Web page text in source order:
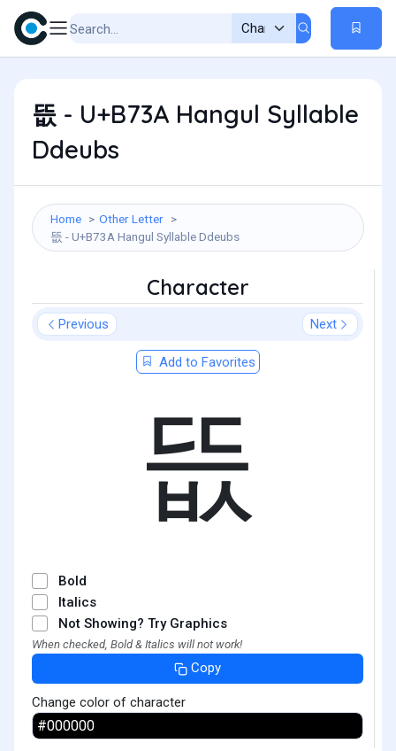
뜺 - U+B73A Hangul Syllable
Ddeubs
Home
Other Letter
뜺 - U+B73A Hangul Syllable Ddeubs
Character
Previous Next
Add to Favorites
뜺
Bold
Italics
Not Showing? Try Graphics
When checked, Bold & Italics will not work!
Copy
Change color of character